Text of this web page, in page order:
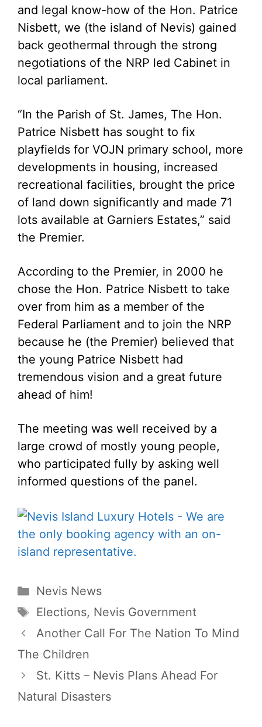
and legal know-how of the Hon. Patrice
Nisbett, we (the island of Nevis) gained
back geothermal through the strong
negotiations of the NRP led Cabinet in
local parliament.
“In the Parish of St. James, The Hon.
Patrice Nisbett has sought to fix
playfields for VOJN primary school, more
developments in housing, increased
recreational facilities, brought the price
of land down significantly and made 71
lots available at Garniers Estates,” said
the Premier.
According to the Premier, in 2000 he
chose the Hon. Patrice Nisbett to take
over from him as a member of the
Federal Parliament and to join the NRP
because he (the Premier) believed that
the young Patrice Nisbett had
tremendous vision and a great future
ahead of him!
The meeting was well received by a
large crowd of mostly young people,
who participated fully by asking well
informed questions of the panel.
Categories
Nevis News
Tags
Elections, Nevis Government
Another Call For The Nation To Mind
The Children
St. Kitts – Nevis Plans Ahead For
Natural Disasters